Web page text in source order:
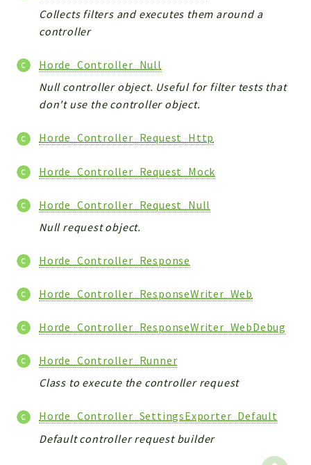
Collects filters and executes them around a
controller
Horde_Controller_Null
Null controller object. Useful for filter tests that
don't use the controller object.
Horde_Controller_Request_Http
Horde_Controller_Request_Mock
Horde_Controller_Request_Null
Null request object.
Horde_Controller_Response
Horde_Controller_ResponseWriter_Web
Horde_Controller_ResponseWriter_WebDebug
Horde_Controller_Runner
Class to execute the controller request
Horde_Controller_SettingsExporter_Default
Default controller request builder